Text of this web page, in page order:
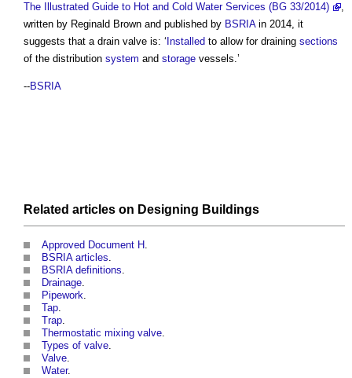
The Illustrated Guide to Hot and Cold Water Services (BG 33/2014)
,
written by Reginald Brown and published by BSRIAin 2014, it
suggests that a drain valve is: ‘ Installed to allow for draining sections
of the distribution system and storage vessels.’
--BSRIA
Related articles on Designing Buildings
Approved Document H.
BSRIA articles.
BSRIA definitions.
Drainage.
Pipework.
Tap.
Trap.
Thermostatic mixing valve.
Types of valve.
Valve.
Water.